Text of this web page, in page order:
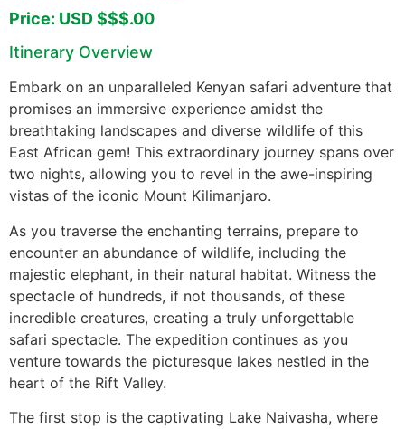
Price: USD $$$.00
Itinerary Overview
Embark on an unparalleled Kenyan safari adventure that
promises an immersive experience amidst the
breathtaking landscapes and diverse wildlife of this
East African gem! This extraordinary journey spans over
two nights, allowing you to revel in the awe-inspiring
vistas of the iconic Mount Kilimanjaro.
As you traverse the enchanting terrains, prepare to
encounter an abundance of wildlife, including the
majestic elephant, in their natural habitat. Witness the
spectacle of hundreds, if not thousands, of these
incredible creatures, creating a truly unforgettable
safari spectacle. The expedition continues as you
venture towards the picturesque lakes nestled in the
heart of the Rift Valley.
The first stop is the captivating Lake Naivasha, where